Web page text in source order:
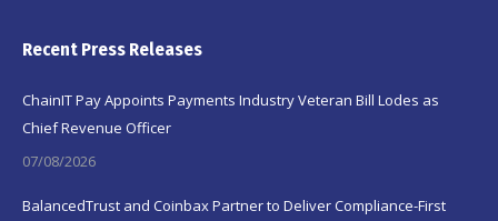
Recent Press Releases
ChainIT Pay Appoints Payments Industry Veteran Bill Lodes as
Chief Revenue Officer
07/08/2026
BalancedTrust and Coinbax Partner to Deliver Compliance-First